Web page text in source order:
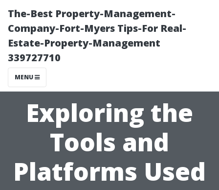
The-Best Property-Management-
Company-Fort-Myers Tips-For Real-
Estate-Property-Management
339727710
MENU
Exploring the
Tools and
Platforms Used